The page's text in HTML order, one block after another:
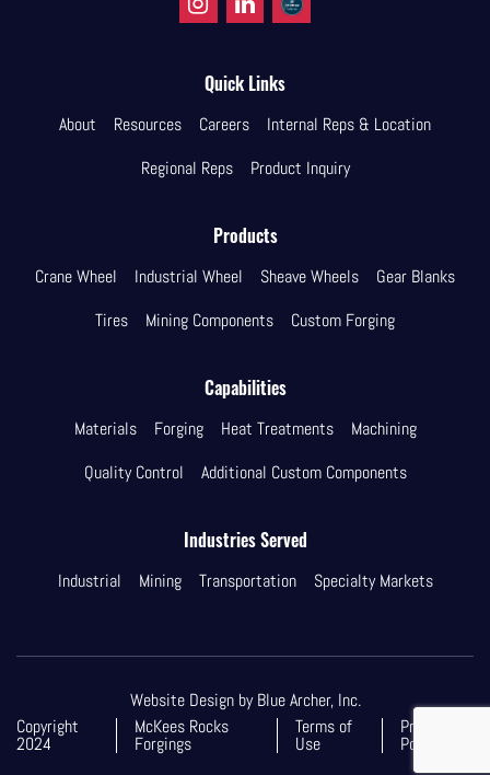
Quick Links
About Resources Careers
Internal Reps & Location
Regional Reps
Product Inquiry
Products
Crane Wheel Industrial Wheel Sheave Wheels
Gear Blanks
Tires
Mining Components Custom Forging
Capabilities
Materials Forging Heat Treatments
Machining
Quality Control
Additional Custom Components
Industries Served
Industrial Mining Transportation Specialty Markets
Copyright
2024
McKees Rocks
Forgings
Terms of
Use
Privacy
Policy
Website Design by Blue Archer, Inc.